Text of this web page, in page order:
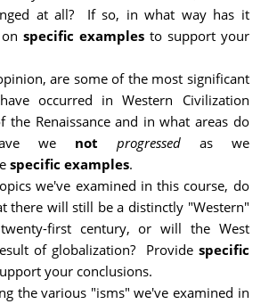
at all? If so, in what way has it
specific examplesto support your
are some of the most significant
occurred in Western Civilization
the Renaissance and in what areas do
we not progressedas we
specific examples.
we've examined in this course, do
there will still be a distinctly "Western"
first century, or will the West
of globalization? Provide specific
your conclusions.
the various "isms" we've examined in